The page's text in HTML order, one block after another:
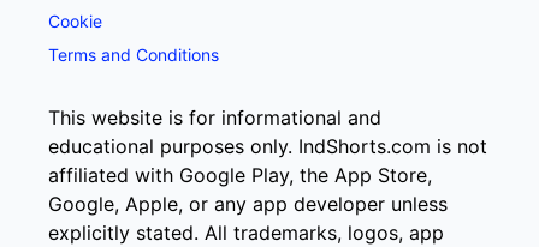
Cookie
Terms and Conditions
This website is for informational and
educational purposes only. IndShorts.com is not
affiliated with Google Play, the App Store,
Google, Apple, or any app developer unless
explicitly stated. All trademarks, logos, app